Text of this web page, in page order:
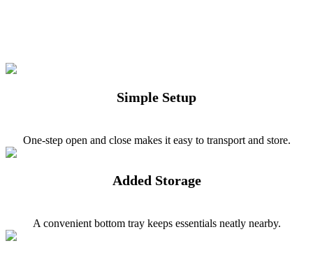
Simple Setup
One-step open and close makes it easy to transport and store.
Added Storage
A convenient bottom tray keeps essentials neatly nearby.